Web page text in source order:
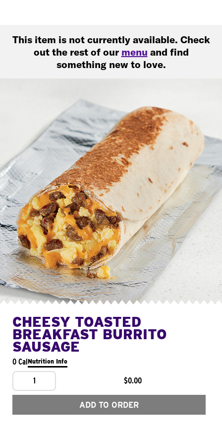
This item is not currently available. Check
out the rest of our menu and find
something new to love.
CHEESY TOASTED
BREAKFAST BURRITO
SAUSAGE
0 CalNutrition Info
1 $0.00
ADD TO ORDER